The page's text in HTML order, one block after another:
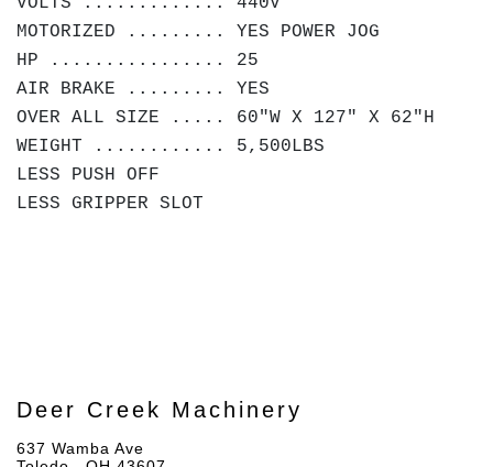
MOTORIZED ......... YES POWER JOG
HP ................ 25
AIR BRAKE ......... YES
OVER ALL SIZE ..... 60"W X 127" X 62"H
WEIGHT ............ 5,500LBS
LESS PUSH OFF
LESS GRIPPER SLOT
Deer Creek Machinery
637 Wamba Ave